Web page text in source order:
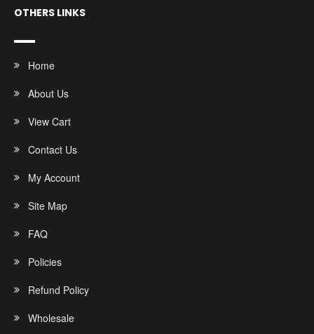
OTHERS LINKS
Home
About Us
View Cart
Contact Us
My Account
Site Map
FAQ
Policies
Refund Policy
Wholesale